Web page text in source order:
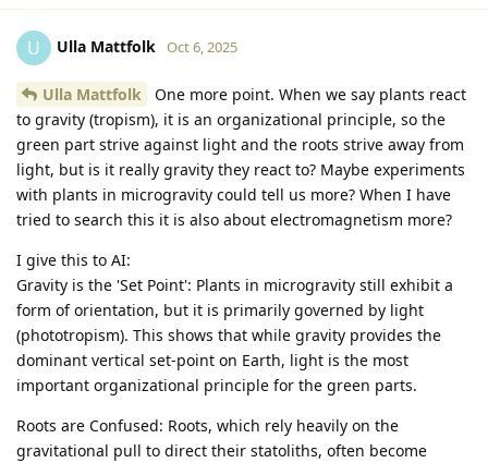
U Ulla Mattfolk Oct 6, 2025
Ulla Mattfolk
One more point. When we say plants react
to gravity (tropism), it is an organizational principle, so the
green part strive against light and the roots strive away from
light, but is it really gravity they react to? Maybe experiments
with plants in microgravity could tell us more? When I have
tried to search this it is also about electromagnetism more?
I give this to AI:
Gravity is the 'Set Point': Plants in microgravity still exhibit a
form of orientation, but it is primarily governed by light
(phototropism). This shows that while gravity provides the
dominant vertical set-point on Earth, light is the most
important organizational principle for the green parts.
Roots are Confused: Roots, which rely heavily on the
gravitational pull to direct their statoliths, often become